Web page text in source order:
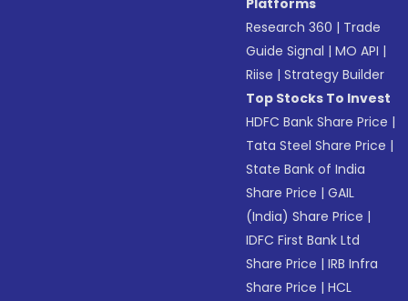
Platforms
Research 360 | Trade
Guide Signal |MO API |
Riise |Strategy Builder
Top Stocks To Invest
HDFC Bank Share Price |
Tata Steel Share Price |
State Bank of India
Share Price |GAIL
(India) Share Price |
IDFC First Bank Ltd
Share Price |IRB Infra
Share Price |HCL